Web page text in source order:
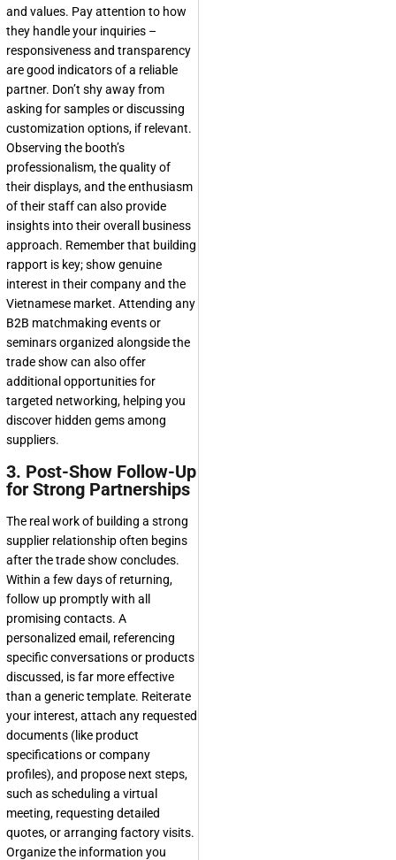
and values. Pay attention to how
they handle your inquiries –
responsiveness and transparency
are good indicators of a reliable
partner. Don’t shy away from
asking for samples or discussing
customization options, if relevant.
Observing the booth’s
professionalism, the quality of
their displays, and the enthusiasm
of their staff can also provide
insights into their overall business
approach. Remember that building
rapport is key; show genuine
interest in their company and the
Vietnamese market. Attending any
B2B matchmaking events or
seminars organized alongside the
trade show can also offer
additional opportunities for
targeted networking, helping you
discover hidden gems among
suppliers.
3. Post-Show Follow-Up
for Strong Partnerships
The real work of building a strong
supplier relationship often begins
after the trade show concludes.
Within a few days of returning,
follow up promptly with all
promising contacts. A
personalized email, referencing
specific conversations or products
discussed, is far more effective
than a generic template. Reiterate
your interest, attach any requested
documents (like product
specifications or company
profiles), and propose next steps,
such as scheduling a virtual
meeting, requesting detailed
quotes, or arranging factory visits.
Organize the information you